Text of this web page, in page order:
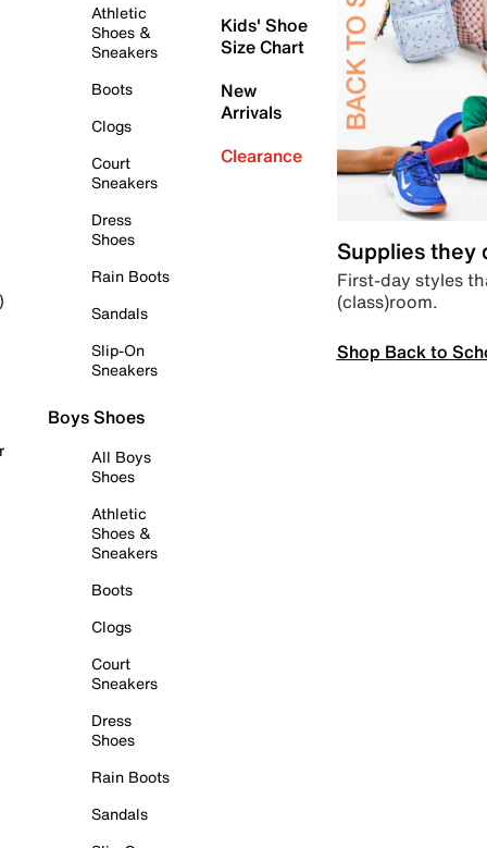
Athletic
Shoes &
Sneakers
Boots
Clogs
Court
Sneakers
Dress
Shoes
Rain Boots
Sandals
Slip-On
Sneakers
Boys Shoes
All Boys
Shoes
Athletic
Shoes &
Sneakers
Boots
Clogs
Court
Sneakers
Dress
Shoes
Rain Boots
Sandals
Kids' Shoe
Size Chart
New
Arrivals
Clearance
Supplies they
First-day styles
(class)room.
Shop Back to